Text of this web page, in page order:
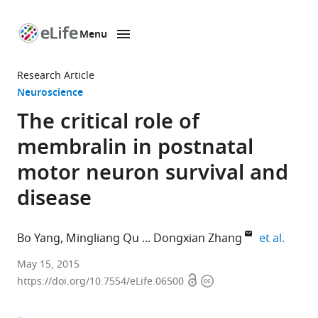
page
Menu
Research Article
Neuroscience
The critical role of
membralin in postnatal
motor neuron survival and
disease
Bo Yang Mingliang Qu Dongxian Zhang et al.
Sanford-
Burnham
May 15, 2015
https://doi.org/10.7554/eLife.06500 OpenCopyright